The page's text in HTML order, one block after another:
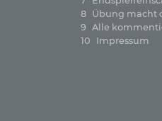
8 Übung macht
9 Alle
10
Impressum